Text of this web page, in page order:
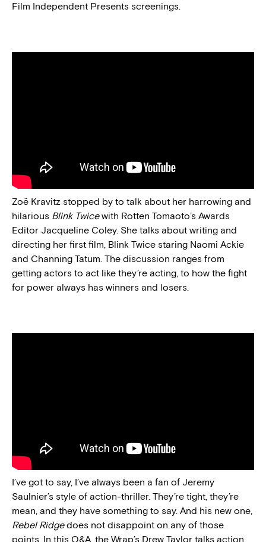
Film Independent Presents screenings.
Zoë Kravitz stopped by to talk about her harrowing and
hilarious Blink Twicewith Rotten Tomaoto’s Awards
Editor Jacqueline Coley. She talks about writing and
directing her first film, Blink Twice staring Naomi Ackie
and Channing Tatum. The discussion ranges from
getting actors to act like they’re acting, to how the fight
for power always has winners and losers.
I’ve got to say, I’ve always been a fan of Jeremy
Saulnier’s style of action-thriller. They’re tight, they’re
mean, and they have something to say. And his new one,
Rebel Ridgedoes not disappoint on any of those
points. In this Q&A, the Wrap’s Drew Taylor talks action